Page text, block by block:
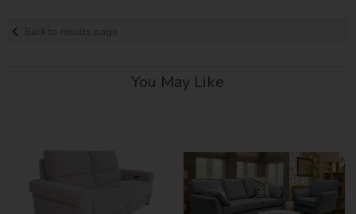
Back to results page
You May Like